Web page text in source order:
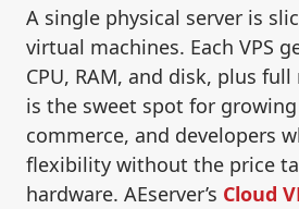
A single physical server is
virtual machines. Each VPS
CPU, RAM, and disk, plus
is the sweet spot for
commerce, and developers
flexibility without the price
hardware. AEserver’s Cloud